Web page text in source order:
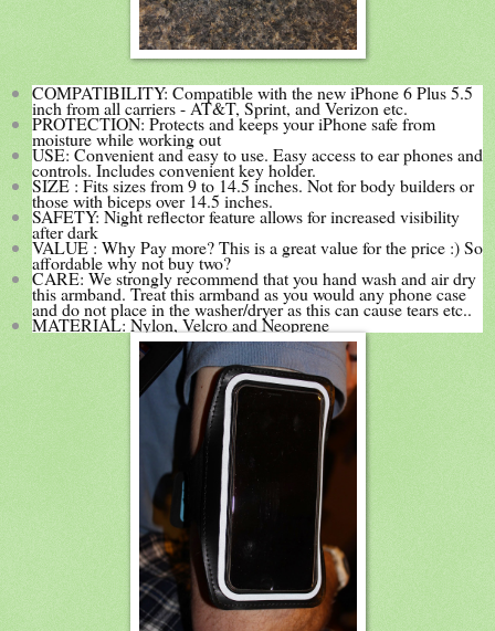
COMPATIBILITY: Compatible with the new iPhone 6 Plus 5.5
inch from all carriers - AT&T, Sprint, and Verizon etc.
PROTECTION: Protects and keeps your iPhone safe from
moisture while working out
USE: Convenient and easy to use. Easy access to ear phones and
controls. Includes convenient key holder.
SIZE : Fits sizes from 9 to 14.5 inches. Not for body builders or
those with biceps over 14.5 inches.
SAFETY: Night reflector feature allows for increased visibility
after dark
VALUE : Why Pay more? This is a great value for the price :) So
affordable why not buy two?
CARE: We strongly recommend that you hand wash and air dry
this armband. Treat this armband as you would any phone case
and do not place in the washer/dryer as this can cause tears etc..
MATERIAL: Nylon, Velcro and Neoprene